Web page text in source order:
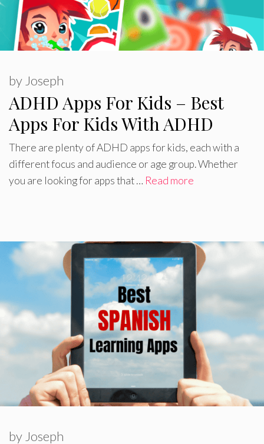
ADHD Apps For Kids – Best
Apps For Kids With ADHD
by Joseph
There are plenty of ADHD apps for kids, each with a
different focus and audience or age group. Whether
you are looking for apps that … Read more
by Joseph